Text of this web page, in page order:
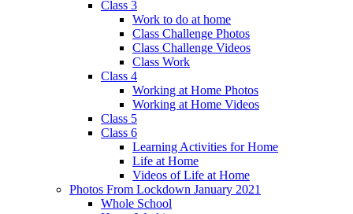
Class 3
Work to do at home
Class Challenge Photos
Class Challenge Videos
Class Work
Class 4
Working at Home Photos
Working at Home Videos
Class 5
Class 6
Learning Activities for Home
Life at Home
Videos of Life at Home
Photos From Lockdown January 2021
Whole School